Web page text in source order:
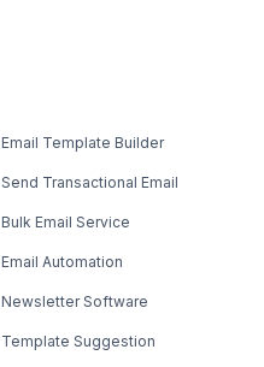
Email Template Builder
Send Transactional Email
Bulk Email Service
Email Automation
Newsletter Software
Template Suggestion